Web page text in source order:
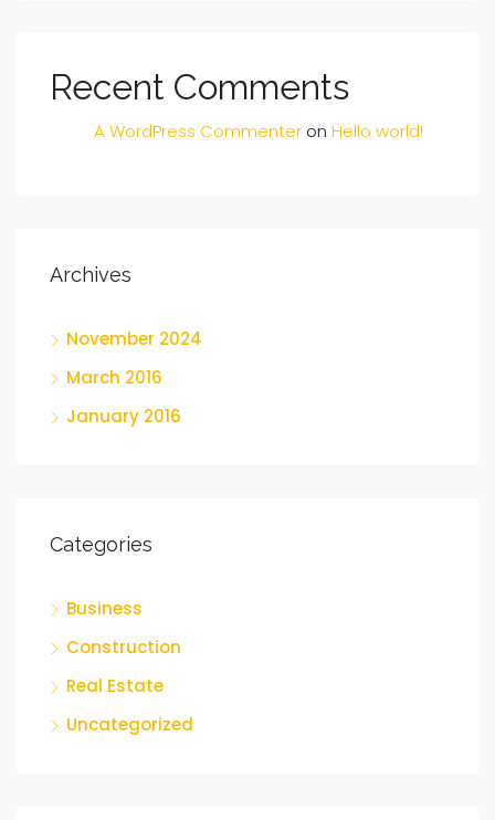
Recent Comments
A WordPress Commenter on Hello world!
Archives
November 2024
March 2016
January 2016
Categories
Business
Construction
Real Estate
Uncategorized